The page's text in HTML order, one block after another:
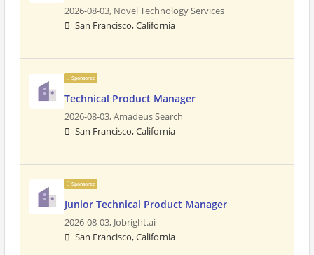
2026-08-03, Novel Technology Services
San Francisco, California
Sponsored
Technical Product Manager
2026-08-03,Amadeus Search
San Francisco, California
Sponsored
Junior Technical Product Manager
2026-08-03, Jobright.ai
San Francisco, California